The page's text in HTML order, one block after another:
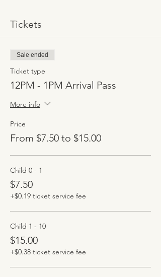
Tickets
Sale ended
Ticket type
12PM - 1PM Arrival Pass
More info
Price
From $7.50 to $15.00
Child 0 - 1
$7.50
+$0.19 ticket service fee
Child 1 - 10
$15.00
+$0.38 ticket service fee